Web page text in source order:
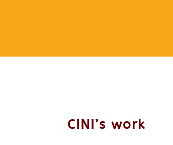
CINI’s work